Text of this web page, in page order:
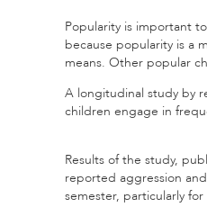
Popularity is important
because popularity is a
means. Other popular
A longitudinal study by
children engage in
Results of the study,
reported aggression
semester, particularly